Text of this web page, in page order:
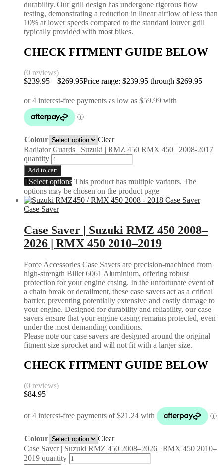
durability. Our grill design has undergone rigorous flow
testing, demonstrating a reduction in linear airflow of less than
10% at lower speeds compared to the standard louver grill
typically provided with most bikes.
CHECK FITMENT GUIDE BELOW
(0 reviews)
$239.95 – $269.95Price range: $239.95 through $269.95
Colour
Clear
Radiator Guards | Suzuki | RMZ 450 RMX 450 | 2008-2017
quantity
Add to cart
Select options This product has multiple variants. The
options may be chosen on the product page
Case Saver
Case Saver | Suzuki RMZ 450 2008–
2026 | RMX 450 2010–2019
Force Accessories Case Savers are precision-machined from
high-strength Billet 6061 Aluminium, offering robust
protection for your engine casing. In the unfortunate event of
a chain break or derailment, these case savers act as a critical
barrier, preventing potentially extensive and costly damage to
your engine. Designed for durability and reliability, our case
savers ensure that your engine casing remains protected, even
under the most demanding conditions.
Please note our case savers are designed around the original
fitment size sprocket and will not fit with a larger size.
CHECK FITMENT GUIDE BELOW
(0 reviews)
$84.95
Colour
Clear
Case Saver | Suzuki RMZ 450 2008–2026 | RMX 450 2010–
2019 quantity